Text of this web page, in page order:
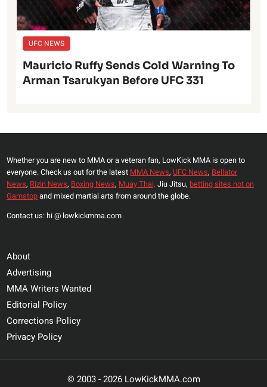
UFC NEWS
Mauricio Ruffy Sends Cold Warning To
Arman Tsarukyan Before UFC 331
Whether you are new to MMA or a veteran fan, LowKick MMA is open to
everyone. Check us out for the latest MMA News, UFC News, Bellator
News, Rizin News, Boxing News, Muay Thai, Jiu Jitsu, betting sites not on
Gamstopand mixed martial arts from around the globe.
Contact us: hi @ lowkickmma.com
About
Advertising
MMA Writers Wanted
Editorial Policy
Corrections Policy
Privacy Policy
© 2003 - 2026 LowKickMMA.com